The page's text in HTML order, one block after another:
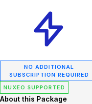
NO ADDITIONAL
SUBSCRIPTION REQUIRED
NUXEO SUPPORTED
About this Package